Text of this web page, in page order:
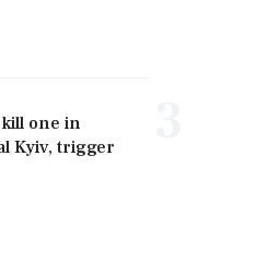
one in
Kyiv, trigger